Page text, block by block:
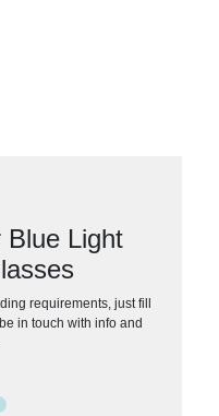
Blue Light
requirements, just fill
in touch with info and